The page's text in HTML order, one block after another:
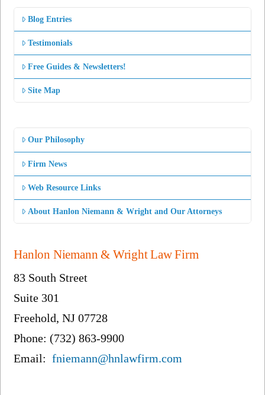
Blog Entries
Testimonials
Free Guides & Newsletters!
Site Map
Our Philosophy
Firm News
Web Resource Links
About Hanlon Niemann & Wright and Our Attorneys
Hanlon Niemann & Wright Law Firm
83 South Street
Suite 301
Freehold, NJ 07728
Phone: (732) 863-9900
Email:fniemann@hnlawfirm.com